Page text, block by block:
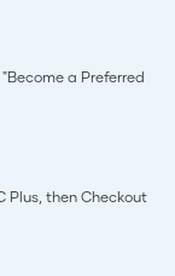
a Preferred
Plus, then Checkout